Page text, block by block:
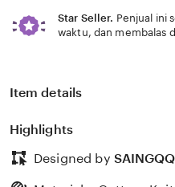
Star Seller. Penjual ini
waktu, dan membalas
Item details
Highlights
Designed by SAINGQQ